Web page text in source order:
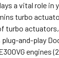
a vital role in
turbo
turbo
and-play
engines